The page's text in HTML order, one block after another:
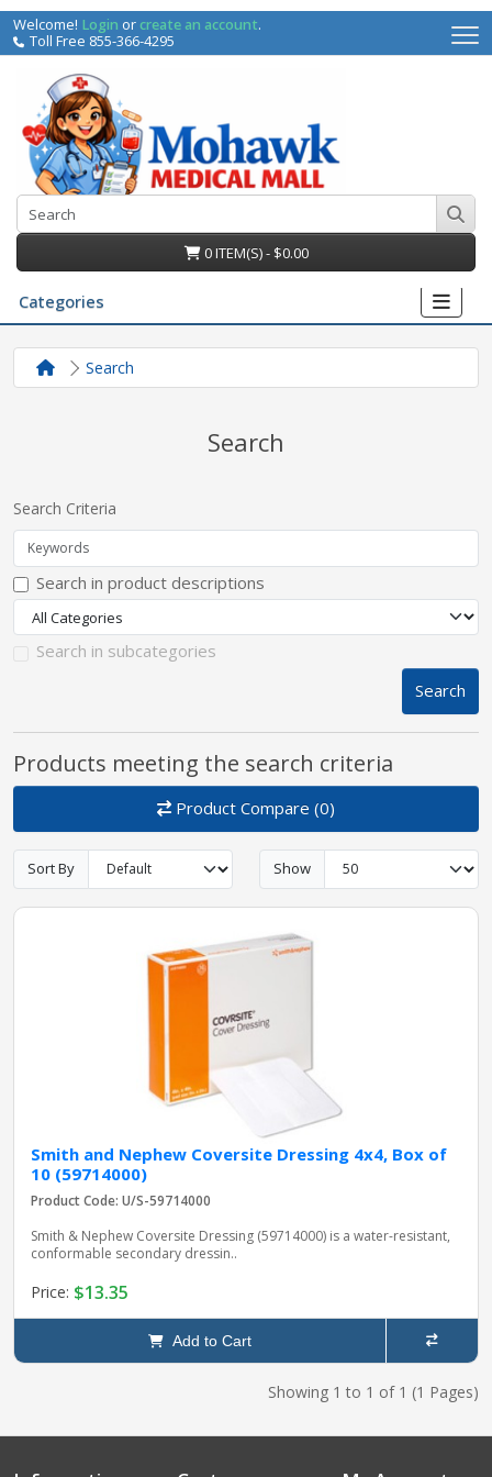
Welcome! Login orcreate an account.
Toll Free 855-366-4295
0 ITEM(S) - $0.00
Categories
Equipment
Search
Search
Search Criteria
Search in product descriptions
Search in subcategories
Search
Products meeting the search criteria
Product Compare (0)
Sort By Show
Smith and Nephew Coversite Dressing 4x4, Box of
10 (59714000)
Product Code: U/S-59714000
Smith & Nephew Coversite Dressing (59714000) is a water-resistant,
conformable secondary dressin..
Price: $13.35
Add to Cart
Showing 1 to 1 of 1 (1 Pages)